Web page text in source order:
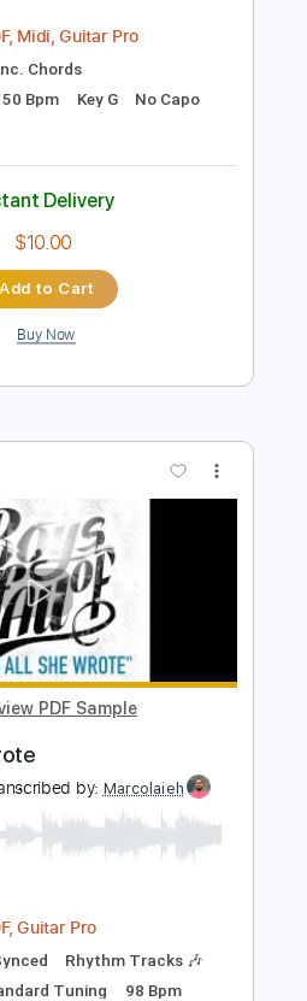
Buy Now
Preview PDF Sample
Transcribed by:
PDF, Midi, Guitar Pro
150 Bpm Key G
No Capo
$10.00
Add to Cart